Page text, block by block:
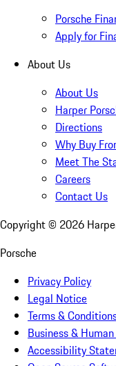
Porsche
Apply for
About Us
About Us
Harper
Directions
Why Buy
Meet The
Careers
Contact Us
Copyright © 2026
Porsche
Privacy Policy
Legal Notice
Terms &
Business &
Accessibility